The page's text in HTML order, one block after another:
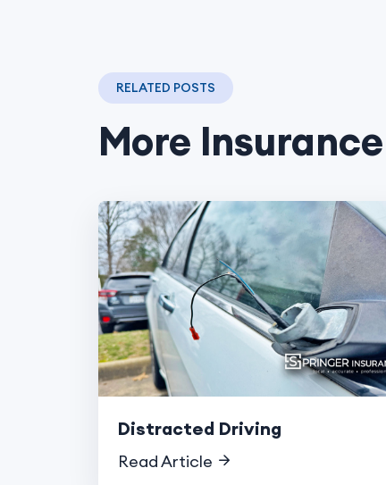
RELATED POSTS
More
Distracted Driving
Read Article